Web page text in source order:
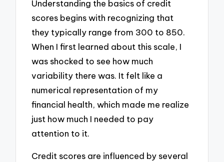
Understanding the basics of credit
scores begins with recognizing that
they typically range from 300 to 850.
When I first learned about this scale, I
was shocked to see how much
variability there was. It felt like a
numerical representation of my
financial health, which made me realize
just how much I needed to pay
attention to it.
Credit scores are influenced by several